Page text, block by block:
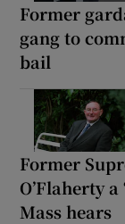
Former
gang to
bail
Former
O’Flaherty
Mass hears